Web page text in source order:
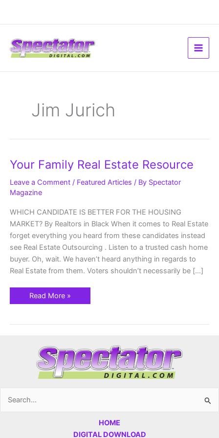
Jim Jurich
Your Family Real Estate Resource
Leave a Comment / Featured Articles / By Spectator
Magazine
WHICH CANDIDATE IS BETTER FOR THE HOUSING
MARKET? By Realtors in Black When it comes to Real Estate
forget everything you heard from these candidates instead
see Real Estate Outsourcing . Listen to a trusted cash home
buyer. Oh, wait. We haven’t heard anything in regards to
Real Estate from them. Voters shouldn’t necessarily be […]
Your
Family
Estate
Resource
Read More »
Search
HOME
DIGITAL DOWNLOAD